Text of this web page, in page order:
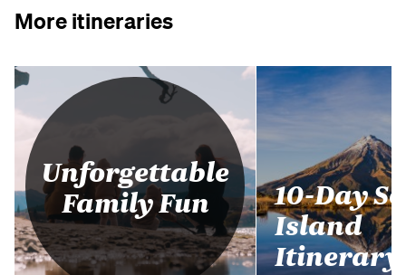
More itineraries
Unforgettable
Family Fun
10-Day
Island
Itinerary